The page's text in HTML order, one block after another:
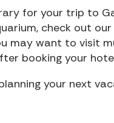
for your trip to
check out our
may want to visit
booking your
your next